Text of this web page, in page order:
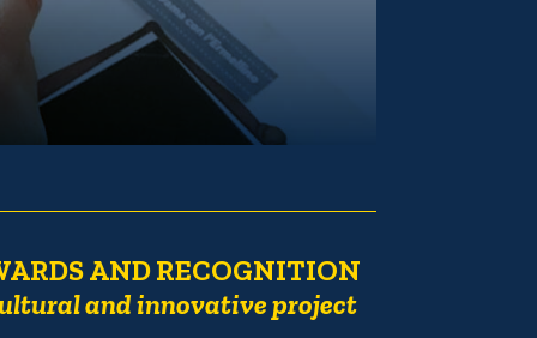
AND RECOGNITION
and innovative project